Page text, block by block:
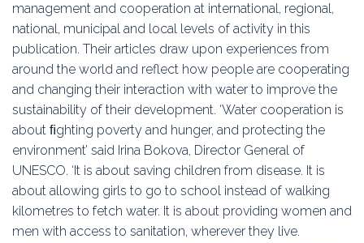
management and cooperation at international, regional,
national, municipal and local levels of activity in this
publication. Their articles draw upon experiences from
around the world and reflect how people are cooperating
and changing their interaction with water to improve the
sustainability of their development. ‘Water cooperation is
about ﬁghting poverty and hunger, and protecting the
environment’ said Irina Bokova, Director General of
UNESCO. ‘It is about saving children from disease. It is
about allowing girls to go to school instead of walking
kilometres to fetch water. It is about providing women and
men with access to sanitation, wherever they live.